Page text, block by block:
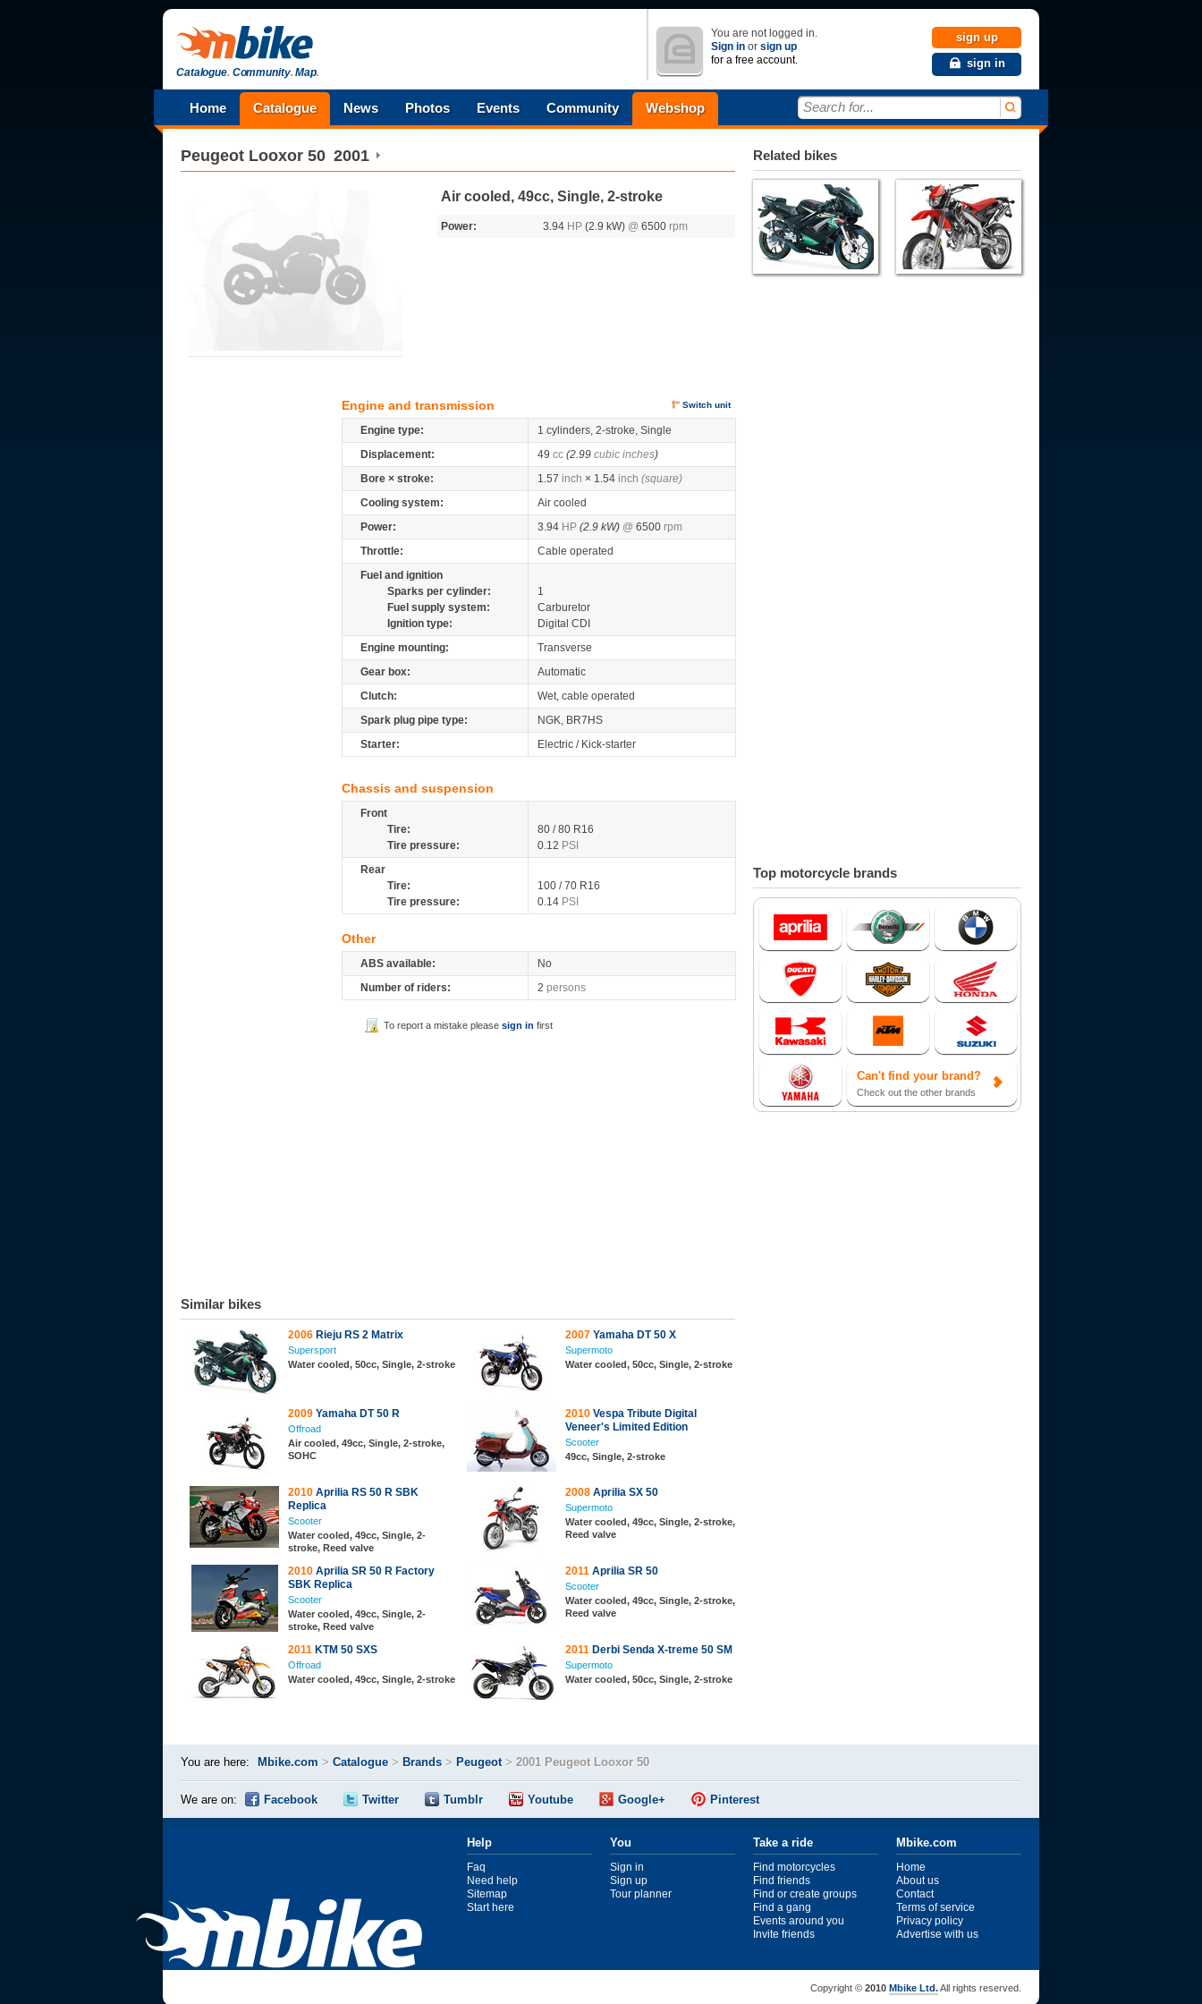
Catalogue.Community.Map.
You are not logged in.
Sign in or sign up
for a free account.
sign up
sign in
Home Catalogue News Photos Events Community Webshop Search for...
Peugeot Looxor 50 2001
Air cooled, 49cc, Single, 2-stroke
Power: 3.94 HP (2.9 kW) @ 6500 rpm
Engine and transmission Switch unit
Engine type:
1 cylinders, 2-stroke, Single
Displacement:
49 cc (2.99 cubic inches)
Bore × stroke:
1.57 inch × 1.54 inch (square)
Cooling system:
Air cooled
Power:
3.94 HP (2.9 kW) @ 6500 rpm
Throttle:
Cable operated
Fuel and ignition
Sparks per cylinder:
1
Fuel supply system:
Carburetor
Ignition type:
Digital CDI
Engine mounting:
Transverse
Gear box:
Automatic
Clutch:
Wet, cable operated
Spark plug pipe type:
NGK, BR7HS
Starter:
Electric / Kick-starter
Chassis and suspension
Front
Tire:
80 / 80 R16
Tire pressure:
0.12 PSI
Rear
Tire:
100 / 70 R16
Tire pressure:
0.14 PSI
Other
ABS available:
No
Number of riders:
2 persons
To report a mistake please sign in first
Similar bikes
2006 Rieju RS 2 Matrix
Supersport
Water cooled, 50cc, Single, 2-stroke
2007 Yamaha DT 50 X
Supermoto
Water cooled, 50cc, Single, 2-stroke
2009 Yamaha DT 50 R
Offroad
Air cooled, 49cc, Single, 2-stroke,
SOHC
2010 Vespa Tribute Digital
Veneer's Limited Edition
Scooter
49cc, Single, 2-stroke
2010 Aprilia RS 50 R SBK
Replica
Scooter
Water cooled, 49cc, Single, 2-
stroke, Reed valve
2008 Aprilia SX 50
Supermoto
Water cooled, 49cc, Single, 2-stroke,
Reed valve
2010 Aprilia SR 50 R Factory
SBK Replica
Scooter
Water cooled, 49cc, Single, 2-
stroke, Reed valve
2011 Aprilia SR 50
Scooter
Water cooled, 49cc, Single, 2-stroke,
Reed valve
2011 KTM 50 SXS
Offroad
Water cooled, 49cc, Single, 2-stroke
2011 Derbi Senda X-treme 50 SM
Supermoto
Water cooled, 50cc, Single, 2-stroke
Related bikes
Top motorcycle brands
Can't find your brand?
Check out the other brands
You are here: Mbike.com > Catalogue > Brands > Peugeot> 2001 Peugeot Looxor 50
We are on: Facebook Twitter Tumblr Youtube Google+ Pinterest
Help
Faq
Need help
Sitemap
Start here
You
Sign in
Sign up
Tour planner
Take a ride
Find motorcycles
Find friends
Find or create groups
Find a gang
Events around you
Invite friends
Mbike.com
Home
About us
Contact
Terms of service
Privacy policy
Advertise with us
Copyright © 2010 Mbike Ltd.All rights reserved.